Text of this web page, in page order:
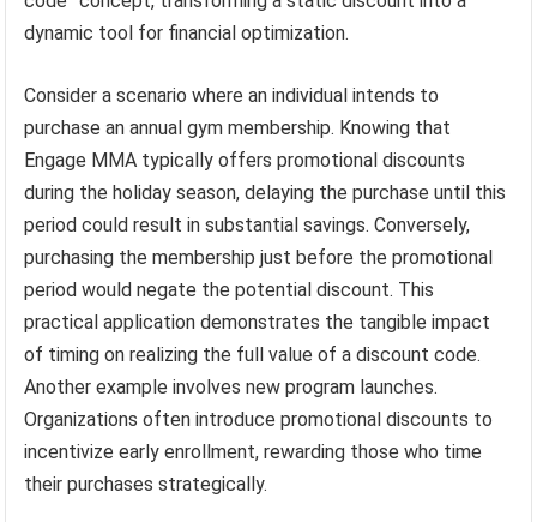
dynamic tool for financial optimization.
Consider a scenario where an individual intends to
purchase an annual gym membership. Knowing that
Engage MMA typically offers promotional discounts
during the holiday season, delaying the purchase until this
period could result in substantial savings. Conversely,
purchasing the membership just before the promotional
period would negate the potential discount. This
practical application demonstrates the tangible impact
of timing on realizing the full value of a discount code.
Another example involves new program launches.
Organizations often introduce promotional discounts to
incentivize early enrollment, rewarding those who time
their purchases strategically.